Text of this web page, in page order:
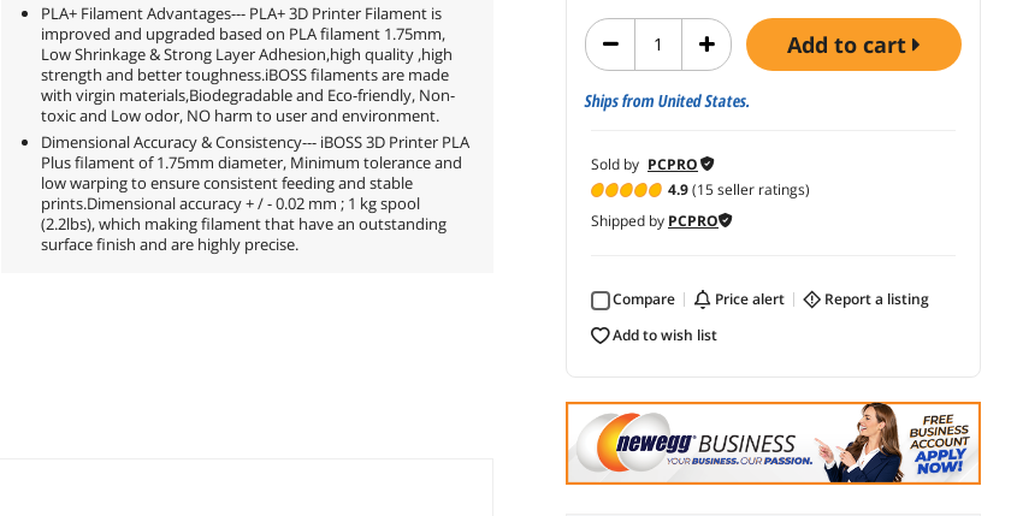
add to cart
Ships from United States.
Sold by PCPRO
4.9(15 seller ratings)
Shipped by PCPRO
Compare price alert
report a listing
add to wish list
PLA+ Filament Advantages--- PLA+ 3D Printer Filament is
improved and upgraded based on PLA filament 1.75mm,
Low Shrinkage & Strong Layer Adhesion,high quality ,high
strength and better toughness.iBOSS filaments are made
with virgin materials,Biodegradable and Eco-friendly, Non-
toxic and Low odor, NO harm to user and environment.
Dimensional Accuracy & Consistency--- iBOSS 3D Printer PLA
Plus filament of 1.75mm diameter, Minimum tolerance and
low warping to ensure consistent feeding and stable
prints.Dimensional accuracy + / - 0.02 mm ; 1 kg spool
(2.2lbs), which making filament that have an outstanding
surface finish and are highly precise.